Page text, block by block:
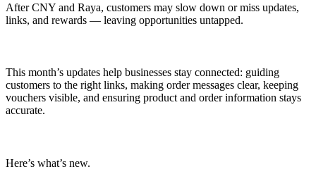
After CNY and Raya, customers may slow down or miss updates,
links, and rewards — leaving opportunities untapped.
This month’s updates help businesses stay connected: guiding
customers to the right links, making order messages clear, keeping
vouchers visible, and ensuring product and order information stays
accurate.
Here’s what’s new.